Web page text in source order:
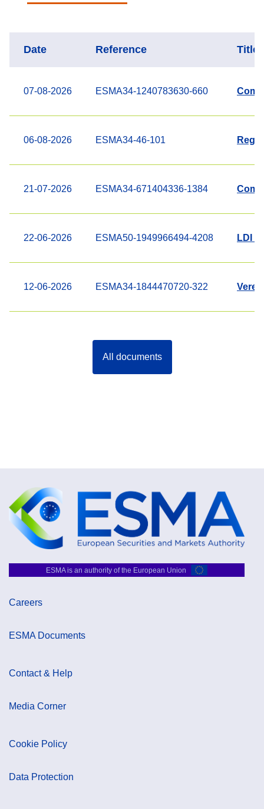
Date Reference Title
07-08-2026 ESMA34-1240783630-660
06-08-2026 ESMA34-46-101
21-07-2026 ESMA34-671404336-1384
22-06-2026 ESMA50-1949966494-4208 LDI
12-06-2026 ESMA34-1844470720-322
All documents
ESMA is an authority of the European Union
Careers
ESMA Documents
Contact & Help
Media Corner
Cookie Policy
Data Protection